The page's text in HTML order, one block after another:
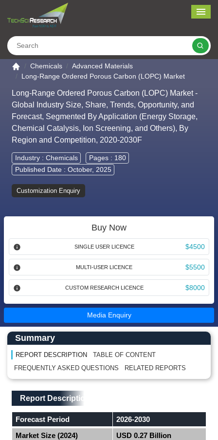
Go to the home page
Chemicals
Advanced Materials
Long-Range Ordered Porous Carbon (LOPC) Market
Long-Range Ordered Porous Carbon (LOPC) Market -
Global Industry Size, Share, Trends, Opportunity, and
Forecast, Segmented By Application (Energy Storage,
Chemical Catalysis, Ion Screening, and Others), By
Region and Competition, 2020-2030F
Industry : Chemicals
Pages : 180
Published Date : October, 2025
Customization Enquiry
Buy Now
SINGLE USER LICENCE $4500
MULTI-USER LICENCE $5500
CUSTOM RESEARCH LICENCE $8000
Media Enquiry
Main Content start here
Left Side laoyout
Summary
REPORT DESCRIPTION
TABLE OF CONTENT
FREQUENTLY ASKED QUESTIONS
RELATED REPORTS
Main Layout
Report Description
Report Description
Forecast Period
2026-2030
Market Size (2024)
USD 0.27 Billion